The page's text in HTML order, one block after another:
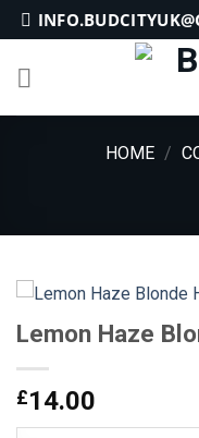
Skip
to
content
HOME /
Lemon Haze
£14.00